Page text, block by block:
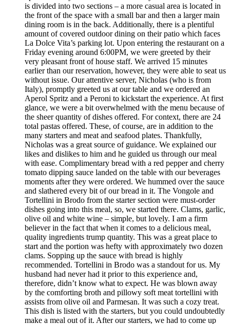
is divided into two sections – a more casual area is located in
the front of the space with a small bar and then a larger main
dining room is in the back. Additionally, there is a plentiful
amount of covered outdoor dining on their patio which faces
La Dolce Vita’s parking lot. Upon entering the restaurant on a
Friday evening around 6:00PM, we were greeted by their
very pleasant front of house staff. We arrived 15 minutes
earlier than our reservation, however, they were able to seat us
without issue. Our attentive server, Nicholas (who is from
Italy), promptly greeted us at our table and we ordered an
Aperol Spritz and a Peroni to kickstart the experience. At first
glance, we were a bit overwhelmed with the menu because of
the sheer quantity of dishes offered. For context, there are 24
total pastas offered. These, of course, are in addition to the
many starters and meat and seafood plates. Thankfully,
Nicholas was a great source of guidance. We explained our
likes and dislikes to him and he guided us through our meal
with ease. Complimentary bread with a red pepper and cherry
tomato dipping sauce landed on the table with our beverages
moments after they were ordered. We hummed over the sauce
and slathered every bit of our bread in it. The Vongole and
Tortellini in Brodo from the starter section were must-order
dishes going into this meal, so, we started there. Clams, garlic,
olive oil and white wine – simple, but lovely. I am a firm
believer in the fact that when it comes to a delicious meal,
quality ingredients trump quantity. This was a great place to
start and the portion was hefty with approximately two dozen
clams. Sopping up the sauce with bread is highly
recommended. Tortellini in Brodo was a standout for us. My
husband had never had it prior to this experience and,
therefore, didn’t know what to expect. He was blown away
by the comforting broth and pillowy soft meat tortellini with
assists from olive oil and Parmesan. It was such a cozy treat.
This dish is listed with the starters, but you could undoubtedly
make a meal out of it. After our starters, we had to come up